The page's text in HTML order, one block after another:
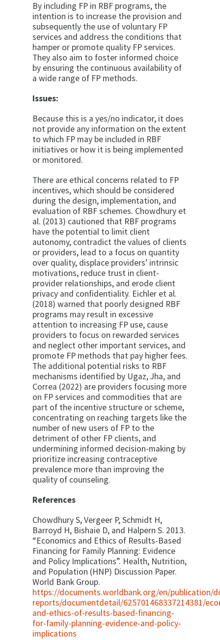
By including FP in RBF programs, the
intention is to increase the provision and
subsequently the use of voluntary FP
services and address the conditions that
hamper or promote quality FP services.
They also aim to foster informed choice
by ensuring the continuous availability of
a wide range of FP methods.
Issues:
Because this is a yes/no indicator, it does
not provide any information on the extent
to which FP may be included in RBF
initiatives or how it is being implemented
or monitored.
There are ethical concerns related to FP
incentives, which should be considered
during the design, implementation, and
evaluation of RBF schemes. Chowdhury et
al. (2013) cautioned that RBF programs
have the potential to limit client
autonomy, contradict the values of clients
or providers, lead to a focus on quantity
over quality, displace providers’ intrinsic
motivations, reduce trust in client-
provider relationships, and erode client
privacy and confidentiality. Eichler et al.
(2018) warned that poorly designed RBF
programs may result in excessive
attention to increasing FP use, cause
providers to focus on rewarded services
and neglect other important services, and
promote FP methods that pay higher fees.
The additional potential risks to RBF
mechanisms identified by Ugaz, Jha, and
Correa (2022) are providers focusing more
on FP services and commodities that are
part of the incentive structure or scheme,
concentrating on reaching targets like the
number of new users of FP to the
detriment of other FP clients, and
undermining informed decision-making by
prioritize increasing contraceptive
prevalence more than improving the
quality of counseling.
References
Chowdhury S, Vergeer P, Schmidt H,
Barroyd H, Bishaie D, and Halpern S. 2013.
“Economics and Ethics of Results-Based
Financing for Family Planning: Evidence
and Policy Implications”. Health, Nutrition,
and Population (HNP) Discussion Paper.
World Bank Group.
https://documents.worldbank.org/en/publication/
reports/documentdetail/625701468337214381/
and-ethics-of-results-based-financing-
for-family-planning-evidence-and-policy-
implications